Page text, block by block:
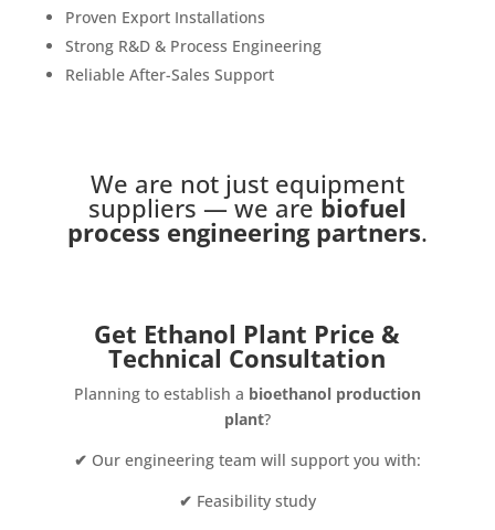
Proven Export Installations
Strong R&D & Process Engineering
Reliable After-Sales Support
We are not just equipment
suppliers — we are biofuel
process engineering partners.
Get Ethanol Plant Price &
Technical Consultation
Planning to establish a bioethanol production
plant?
✔ Our engineering team will support you with:
✔ Feasibility study